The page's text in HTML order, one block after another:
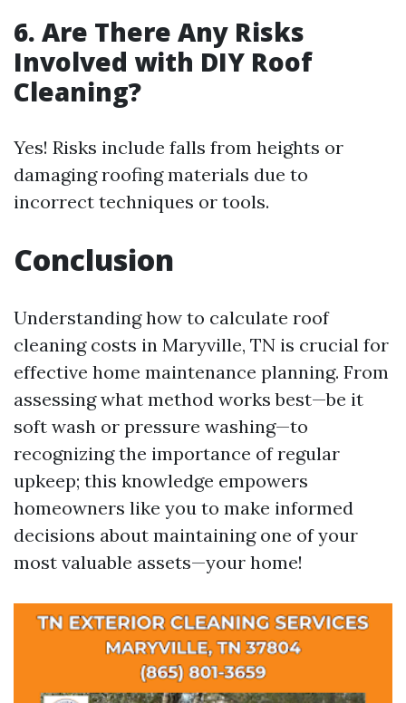
6. Are There Any Risks
Involved with DIY Roof
Cleaning?
Yes! Risks include falls from heights or
damaging roofing materials due to
incorrect techniques or tools.
Conclusion
Understanding how to calculate roof
cleaning costs in Maryville, TN is crucial for
effective home maintenance planning. From
assessing what method works best—be it
soft wash or pressure washing—to
recognizing the importance of regular
upkeep; this knowledge empowers
homeowners like you to make informed
decisions about maintaining one of your
most valuable assets—your home!